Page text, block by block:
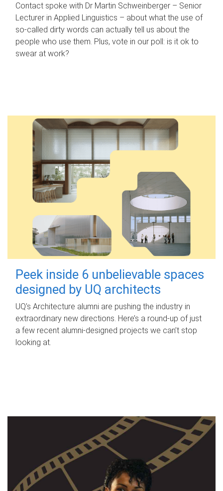
Contact spoke with Dr Martin Schweinberger – Senior
Lecturer in Applied Linguistics – about what the use of
so-called dirty words can actually tell us about the
people who use them. Plus, vote in our poll: is it ok to
swear at work?
Peek inside 6 unbelievable spaces
designed by UQ architects
UQ's Architecture alumni are pushing the industry in
extraordinary new directions. Here’s a round-up of just
a few recent alumni-designed projects we can’t stop
looking at.